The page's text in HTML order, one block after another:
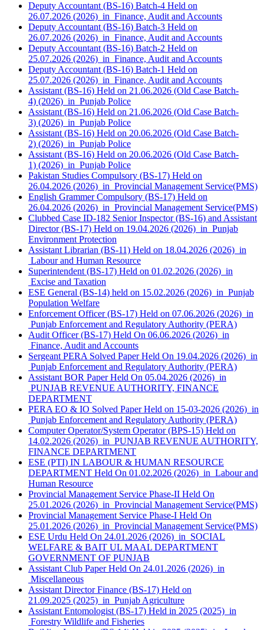
Deputy Accountant (BS-16) Batch-4 Held on
26.07.2026 (2026) in Finance, Audit and Accounts
Deputy Accountant (BS-16) Batch-3 Held on
26.07.2026 (2026) in Finance, Audit and Accounts
Deputy Accountant (BS-16) Batch-2 Held on
25.07.2026 (2026) in Finance, Audit and Accounts
Deputy Accountant (BS-16) Batch-1 Held on
25.07.2026 (2026) in Finance, Audit and Accounts
Assistant (BS-16) Held on 21.06.2026 (Old Case Batch-
4) (2026) in Punjab Police
Assistant (BS-16) Held on 21.06.2026 (Old Case Batch-
3) (2026) in Punjab Police
Assistant (BS-16) Held on 20.06.2026 (Old Case Batch-
2) (2026) in Punjab Police
Assistant (BS-16) Held on 20.06.2026 (Old Case Batch-
1) (2026) in Punjab Police
Pakistan Studies Compulsory (BS-17) Held on
26.04.2026 (2026) in Provincial Management Service(PMS)
English Grammer Compulsory (BS-17) Held on
26.04.2026 (2026) in Provincial Management Service(PMS)
Clubbed Case ID-182 Senior Inspector (BS-16) and Assistant
Director (BS-17) Held on 19.04.2026 (2026) in Punjab
Environment Protection
Assistant Librarian (BS-11) Held on 18.04.2026 (2026) in
Labour and Human Resource
Superintendent (BS-17) Held on 01.02.2026 (2026) in
Excise and Taxation
ESE General (BS-14) held on 15.02.2026 (2026) in Punjab
Population Welfare
Enforcement Officer (BS-17) Held on 07.06.2026 (2026) in
Punjab Enforcement and Regulatory Authority (PERA)
Audit Officer (BS-17) Held On 06.06.2026 (2026) in
Finance, Audit and Accounts
Sergeant PERA Solved Paper Held On 19.04.2026 (2026) in
Punjab Enforcement and Regulatory Authority (PERA)
Assistant BOR Paper Held On 05.04.2026 (2026) in
PUNJAB REVENUE AUTHORITY, FINANCE
DEPARTMENT
PERA EO & IO Solved Paper Held on 15-03-2026 (2026) in
Punjab Enforcement and Regulatory Authority (PERA)
Computer Operator/System Operator (BPS-15) Held on
14.02.2026 (2026) in PUNJAB REVENUE AUTHORITY,
FINANCE DEPARTMENT
ESE (PTI) IN LABOUR & HUMAN RESOURCE
DEPARTMENT Held On 01.02.2026 (2026) in Labour and
Human Resource
Provincial Management Service Phase-II Held On
25.01.2026 (2026) in Provincial Management Service(PMS)
Provincial Management Service Phase-I Held On
25.01.2026 (2026) in Provincial Management Service(PMS)
ESE Urdu Held On 24.01.2026 (2026) in SOCIAL
WELFARE & BAIT UL MAAL DEPARTMENT
GOVERNMENT OF PUNJAB
Assistant Club Paper Held On 24.01.2026 (2026) in
Miscellaneous
Assistant Director Finance (BS-17) Held on
21.09.2025 (2025) in Punjab Agriculture
Assistant Entomologist (BS-17) Held in 2025 (2025) in
Forestry Wildlife and Fisheries